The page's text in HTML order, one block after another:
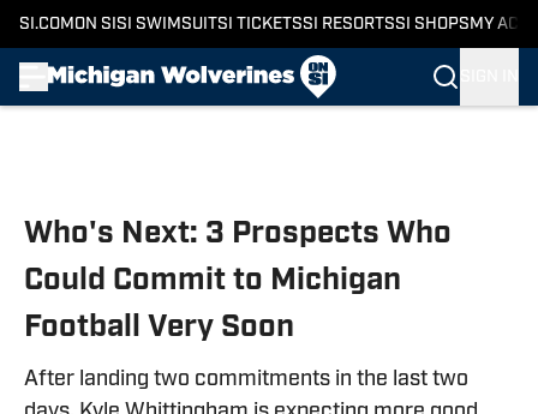
SI.COM ON SI SI SWIMSUITSI TICKETSSI RESORTSSI SHOPS MY
Who's Next: 3 Prospects Who
Could Commit to Michigan
Football Very Soon
After landing two commitments in the last two